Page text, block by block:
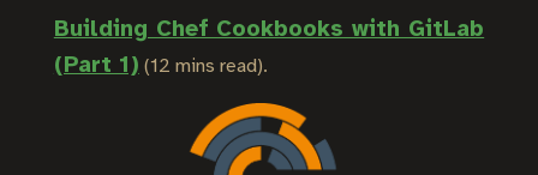
Building Chef Cookbooks with GitLab
(Part 1) (12 mins read).